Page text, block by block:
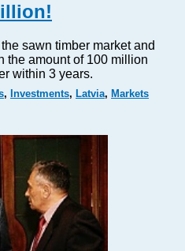
sawn timber market and
the amount of 100 million
within 3 years.
, Investments, Latvia, Markets